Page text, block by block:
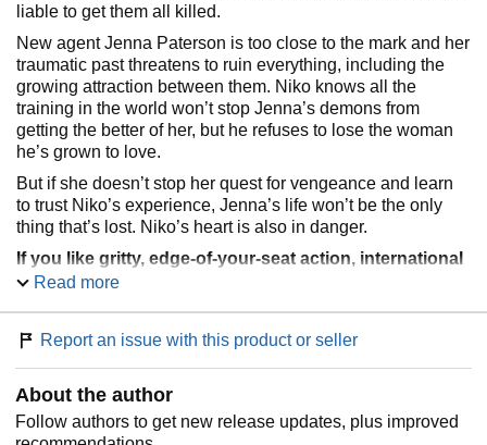
liable to get them all killed.
New agent Jenna Paterson is too close to the mark and her
traumatic past threatens to ruin everything, including the
growing attraction between them. Niko knows all the
training in the world won’t stop Jenna’s demons from
getting the better of her, but he refuses to lose the woman
he’s grown to love.
But if she doesn’t stop her quest for vengeance and learn
to trust Niko’s experience, Jenna’s life won’t be the only
thing that’s lost. Niko’s heart is also in danger.
If you like gritty, edge-of-your-seat action, international
intrigue, and characters forced to confront the
thriller series. Get Vengeancetoday to begin the
adventure!
Read more
Report an issue with this product or seller
About the author
Follow authors to get new release updates, plus improved